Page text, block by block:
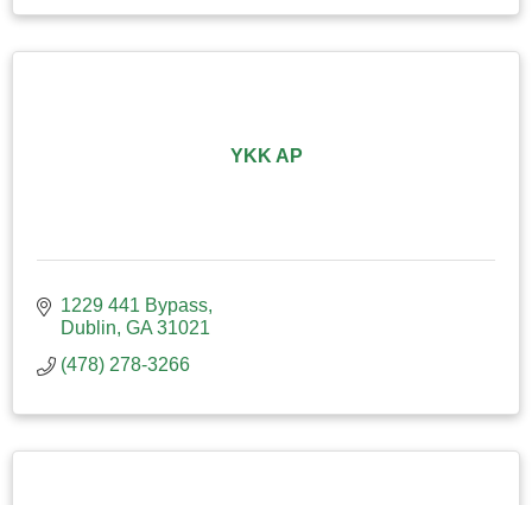
YKK AP
1229 441 Bypass
Dublin GA 31021
(478) 278-3266